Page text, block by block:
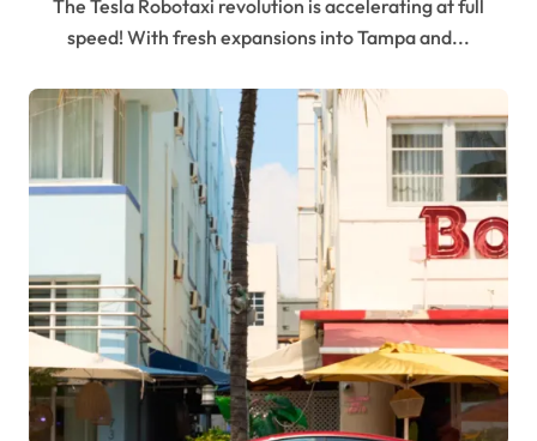
The Tesla Robotaxi revolution is accelerating at full
speed! With fresh expansions into Tampa and...